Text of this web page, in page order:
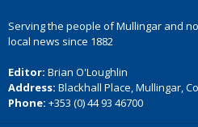
Serving the people of Mullingar and
local news since 1882
Editor: Brian O'Loughlin
Address: Blackhall Place, Mullingar,
Phone: +353 (0) 44 93 46700